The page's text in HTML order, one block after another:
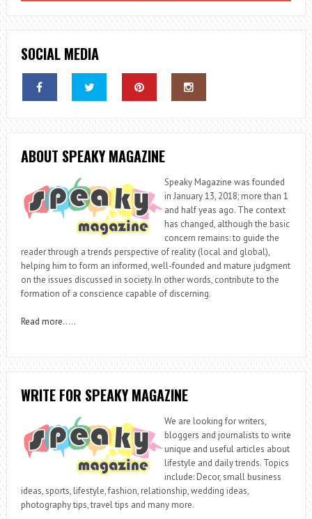
SOCIAL MEDIA
ABOUT SPEAKY MAGAZINE
Speaky Magazine was founded
in January 13, 2018; more than 1
and half yeas ago. The context
has changed, although the basic
concern remains: to guide the
reader through a trends perspective of reality (local and global),
helping him to form an informed, well-founded and mature judgment
on the issues discussed in society. In other words, contribute to the
formation of a conscience capable of discerning.
Read more…..
WRITE FOR SPEAKY MAGAZINE
We are looking for writers,
bloggers and journalists to write
unique and useful articles about
lifestyle and daily trends. Topics
include: Decor, small business
ideas, sports, lifestyle, fashion, relationship, wedding ideas,
photography tips, travel tips and many more.